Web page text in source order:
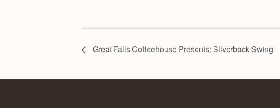
Great Falls Coffeehouse Presents: Silverback Swing